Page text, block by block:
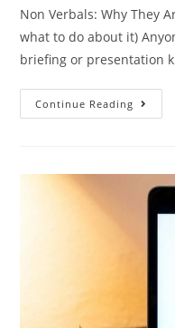
Non Verbals: Why They
what to do about it)
briefing or presentation
Continue Reading